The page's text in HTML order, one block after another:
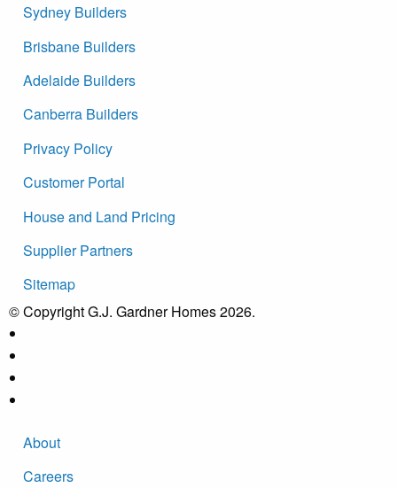
Sydney Builders
Brisbane Builders
Adelaide Builders
Canberra Builders
Privacy Policy
Customer Portal
House and Land Pricing
Supplier Partners
Sitemap
© Copyright G.J. Gardner Homes 2026.
About
Careers